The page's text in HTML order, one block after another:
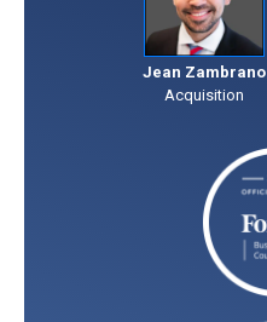
Jean Zambrano
Acquisition